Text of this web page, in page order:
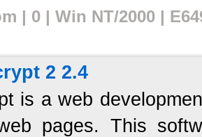
| 0 | Win NT/2000 |
2 2.4
is a web
pages. This